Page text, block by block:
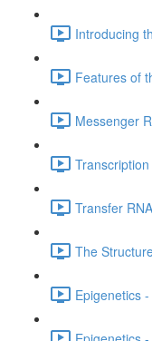
Introducing
Features of
Messenger
Transfer
The
Epigenetics